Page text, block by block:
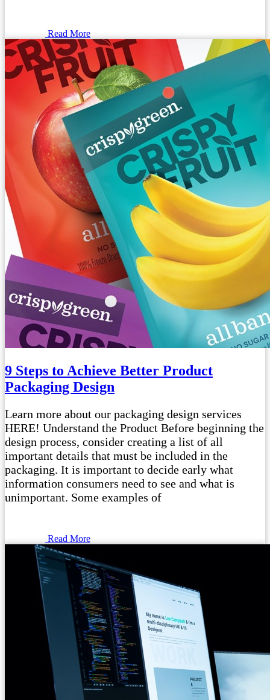
Read More
9 Steps to Achieve Better Product
Packaging Design
Learn more about our packaging design services
HERE! Understand the Product Before beginning the
design process, consider creating a list of all
important details that must be included in the
packaging. It is important to decide early what
information consumers need to see and what is
unimportant. Some examples of
Read More